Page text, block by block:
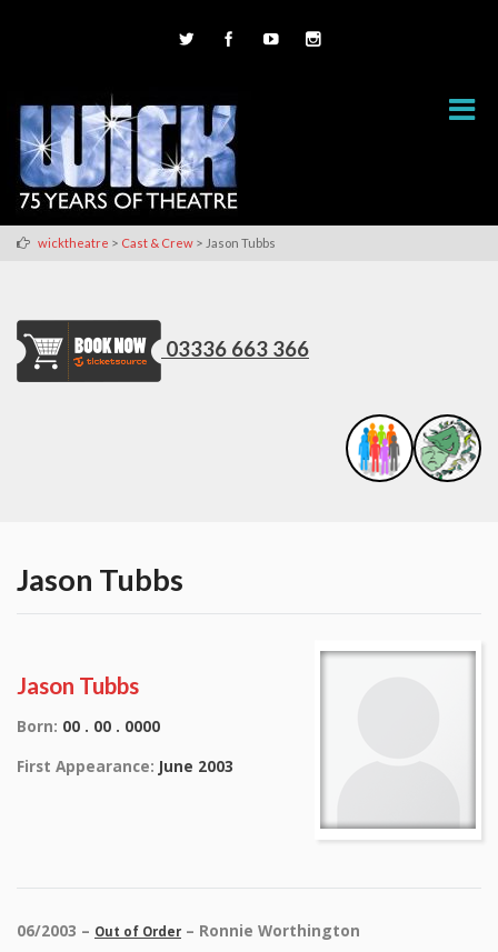
wicktheatre > Cast & Crew > Jason Tubbs
03336 663 366
Jason Tubbs
Jason Tubbs
Born: 00 . 00 . 0000
First Appearance: June 2003
06/2003 – Out of Order – Ronnie Worthington